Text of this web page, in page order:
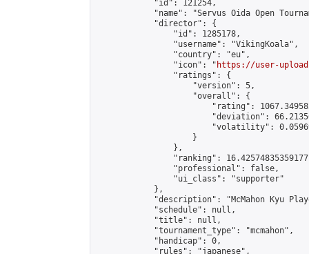
            "id": 121254,
"name": "Servus Oida Open
            "director": {
                "id": 1285178,
                "username": "VikingKoala",
                "country": "eu",
                "icon": "
https://user-
                "ratings": {
                    "version": 5,
                    "overall": {
"rating":
"deviation":
"volatility":
                    }
                },
"ranking":
                "professional": false,
                "ui_class": "supporter"
            },
"description": "McMahon Kyu
            "schedule": null,
            "title": null,
            "tournament_type": "mcmahon",
            "handicap": 0,
            "rules": "japanese",